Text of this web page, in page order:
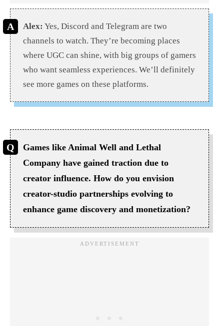
Alex: Yes, Discord and Telegram are two
channels to watch. They’re becoming places
where UGC can shine, with big groups of gamers
who want seamless experiences. We’ll definitely
see more games on these platforms.
Games like Animal Well and Lethal
Company have gained traction due to
creator influence. How do you envision
creator-studio partnerships evolving to
enhance game discovery and monetization?